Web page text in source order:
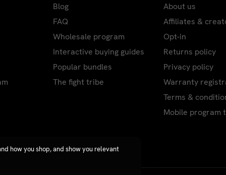
how you shop, and show you relevant
Blog
FAQ
Wholesale program
Interactive buying guides
Popular bundles
The fight tribe
About us
Affiliates &
Opt-in
Returns policy
Privacy policy
Warranty
Terms &
Mobile program